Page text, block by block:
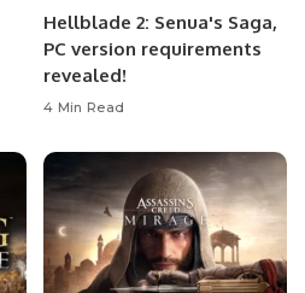
Hellblade 2: Senua's Saga,
PC version requirements
revealed!
4 Min Read